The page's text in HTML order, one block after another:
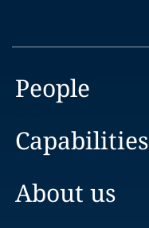
People
Capabilities
About us